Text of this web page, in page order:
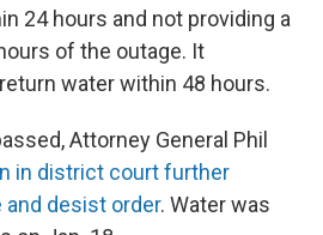
24 hours and not providing a
of the outage. It
water within 48 hours.
Attorney General Phil
in district court further
desist order. Water was